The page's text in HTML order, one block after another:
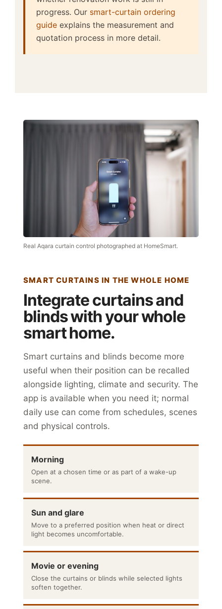
progress. Our smart-curtain ordering
guide explains the measurement and
quotation process in more detail.
Real Aqara curtain control photographed at HomeSmart.
SMART CURTAINS IN THE WHOLE HOME
Integrate curtains and
blinds with your whole
smart home.
Smart curtains and blinds become more
useful when their position can be recalled
alongside lighting, climate and security. The
app is available when you need it; normal
daily use can come from schedules, scenes
and physical controls.
Morning
Open at a chosen time or as part of a wake-up
scene.
Sun and glare
Move to a preferred position when heat or direct
light becomes uncomfortable.
Movie or evening
Close the curtains or blinds while selected lights
soften together.